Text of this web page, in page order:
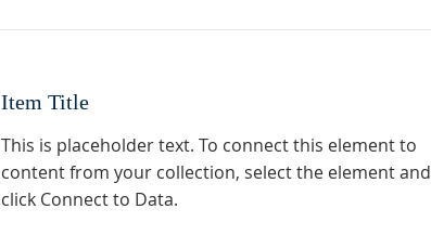
Item Title
This is placeholder text. To connect this element to
content from your collection, select the element and
click Connect to Data.